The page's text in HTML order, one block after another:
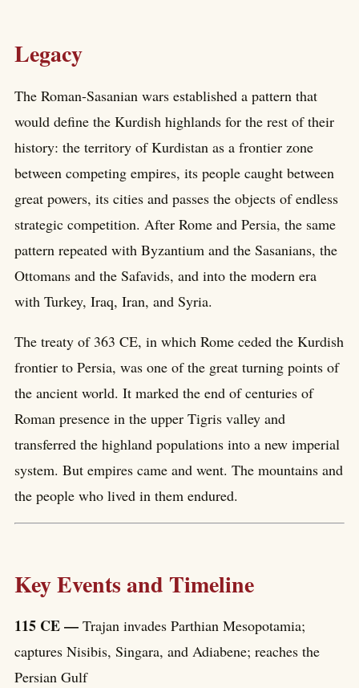
Legacy
The Roman-Sasanian wars established a pattern that
would define the Kurdish highlands for the rest of their
history: the territory of Kurdistan as a frontier zone
between competing empires, its people caught between
great powers, its cities and passes the objects of endless
strategic competition. After Rome and Persia, the same
pattern repeated with Byzantium and the Sasanians, the
Ottomans and the Safavids, and into the modern era
with Turkey, Iraq, Iran, and Syria.
The treaty of 363 CE, in which Rome ceded the Kurdish
frontier to Persia, was one of the great turning points of
the ancient world. It marked the end of centuries of
Roman presence in the upper Tigris valley and
transferred the highland populations into a new imperial
system. But empires came and went. The mountains and
the people who lived in them endured.
Key Events and Timeline
115 CE — Trajan invades Parthian Mesopotamia;
captures Nisibis, Singara, and Adiabene; reaches the
Persian Gulf